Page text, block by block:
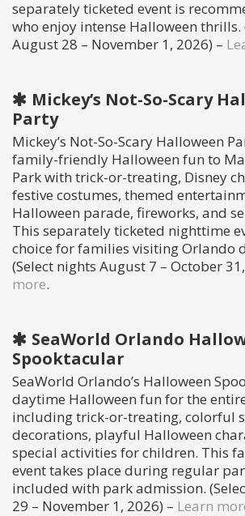
separately ticketed event is
who enjoy intense Halloween thrills.
August 28 – November 1, 2026) –
Mickey’s Not-So-Scary
Party
Mickey’s Not-So-Scary Halloween
family-friendly Halloween fun to
Park with trick-or-treating, Disney
festive costumes, themed
Halloween parade, fireworks, and
This separately ticketed nighttime
choice for families visiting Orlando
(Select nights August 7 – October
more.
SeaWorld Orlando
Spooktacular
SeaWorld Orlando’s Halloween
daytime Halloween fun for the
including trick-or-treating, colorful
decorations, playful Halloween
special activities for children. This
event takes place during regular
included with park admission.
29 – November 1, 2026) – Learn